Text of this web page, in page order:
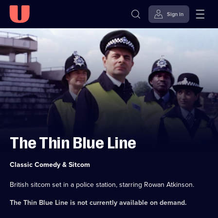
Skip to
content
Accessibility
Help
Sign in
The Thin Blue Line
Category:
Classic Comedy & Sitcom
British sitcom set in a police station, starring Rowan Atkinson.
The Thin Blue Line is not currently available on demand.